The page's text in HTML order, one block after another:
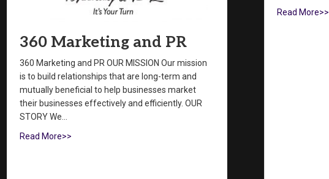
360 Marketing and PR
360 Marketing and PR OUR MISSION Our mission
is to build relationships that are long-term and
mutually beneficial to help businesses market
their businesses effectively and efficiently. OUR
STORY We…
Read More>>
Read More>>